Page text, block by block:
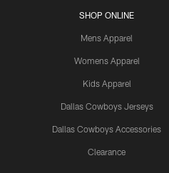
SHOP ONLINE
Mens Apparel
Womens Apparel
Kids Apparel
Dallas Cowboys Jerseys
Dallas Cowboys Accessories
Clearance